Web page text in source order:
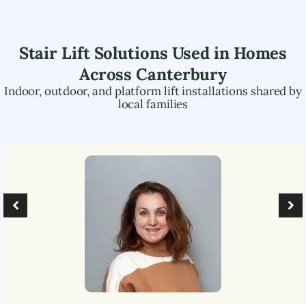
Stair Lift Solutions Used in Homes
AcrossCanterbury
Indoor, outdoor, and platform lift installations shared by
local families